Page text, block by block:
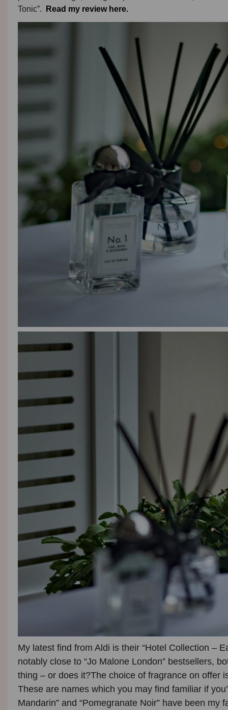
Tonic”.
Read my review here.
My latest find from Aldi is their “Hotel Collection –
notably close to “Jo Malone London” bestsellers,
thing – or does it?The choice of fragrance on offer
These are names which you may find familiar if
Mandarin” and “Pomegranate Noir” have been